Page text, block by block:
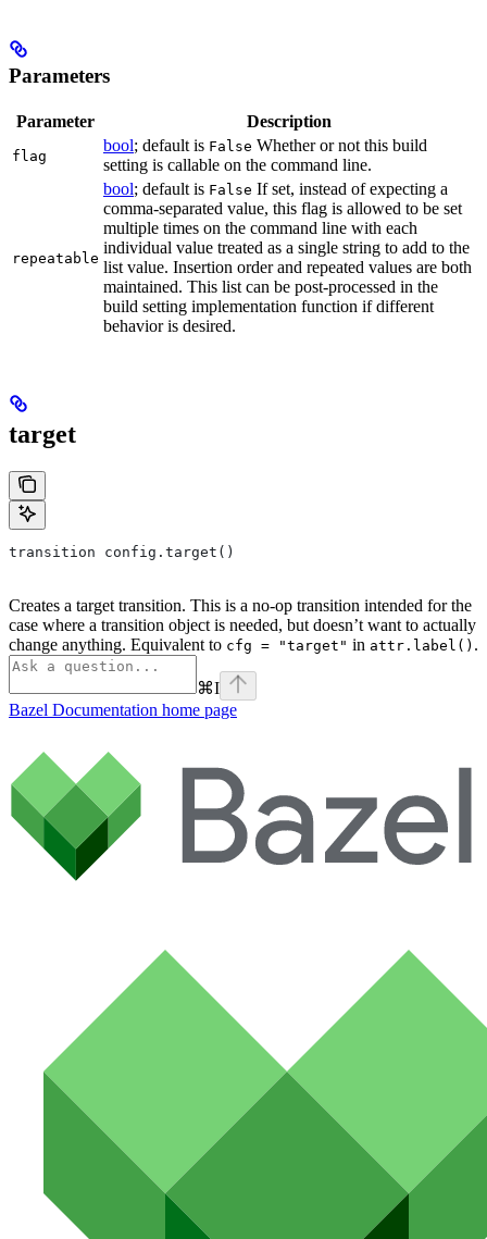
Parameters
Parameter Description
flag
bool; default is False Whether or not this build
setting is callable on the command line.
repeatable
bool; default is False If set, instead of expecting a
comma-separated value, this flag is allowed to be set
multiple times on the command line with each
individual value treated as a single string to add to the
list value. Insertion order and repeated values are both
maintained. This list can be post-processed in the
build setting implementation function if different
behavior is desired.
target
transition config.target()
Creates a target transition. This is a no-op transition intended for the
case where a transition object is needed, but doesn’t want to actually
change anything. Equivalent to cfg = "target" in attr.label() .
⌘I
Bazel Documentation home page